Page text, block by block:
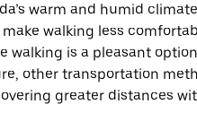
warm and humid
make walking less
walking is a pleasant
other transportation
greater distances